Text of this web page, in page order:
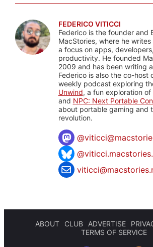
FEDERICO VITICCI
Federico is the founder and
MacStories, where he
a focus on apps,
productivity. He founded
2009 and has been writing
Federico is also the co-host
weekly podcast exploring
Unwind, a fun exploration
and NPC: Next Portable
about portable gaming and
revolution.
@
ABOUT CLUB ADVERTISE
TERMS OF SERVICE